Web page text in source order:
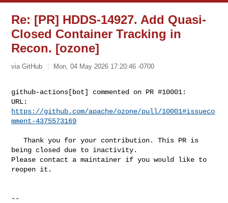
Re: [PR] HDDS-14927. Add Quasi-
Closed Container Tracking in
Recon. [ozone]
via GitHub Mon, 04 May 2026 17:20:46 -0700
github-actions[bot] commented on PR #10001:
https://github.com/apache/ozone/pull/10001#issueco
mment-4375573169
   Thank you for your contribution. This PR is
being closed due to inactivity.
Please contact a maintainer if you would like to
reopen it.
--